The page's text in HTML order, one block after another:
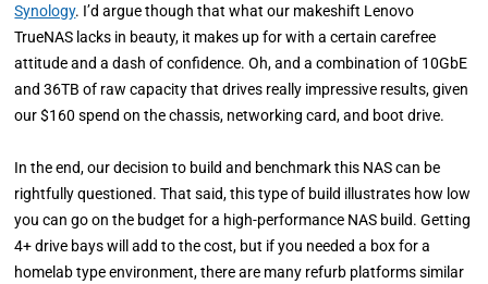
Synology. I’d argue though that what our makeshift Lenovo
TrueNAS lacks in beauty, it makes up for with a certain carefree
attitude and a dash of confidence. Oh, and a combination of 10GbE
and 36TB of raw capacity that drives really impressive results, given
our $160 spend on the chassis, networking card, and boot drive.
In the end, our decision to build and benchmark this NAS can be
rightfully questioned. That said, this type of build illustrates how low
you can go on the budget for a high-performance NAS build. Getting
4+ drive bays will add to the cost, but if you needed a box for a
homelab type environment, there are many refurb platforms similar